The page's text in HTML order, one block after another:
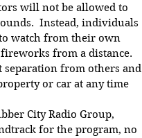
will not be allowed to
Instead, individuals
watch from their own
from a distance.
from others and
or car at any time
City Radio Group,
for the program, no